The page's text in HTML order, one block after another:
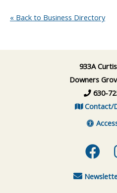
« Back to Business Directory
933A
Downers
630-
Contact/